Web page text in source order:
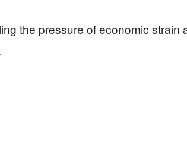
the pressure of economic